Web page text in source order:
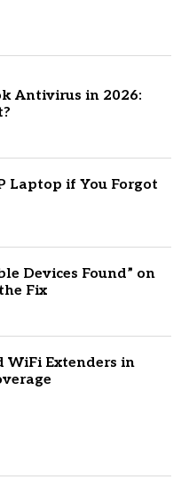
Antivirus in 2026:
Laptop if You Forgot
Devices Found” on
Fix
WiFi Extenders in